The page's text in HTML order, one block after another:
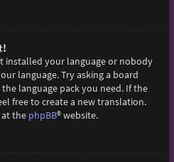
installed your language or nobody
language. Try asking a board
language pack you need. If the
free to create a new translation.
the phpBB® website.